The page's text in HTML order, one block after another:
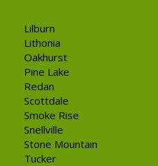
Lilburn
Lithonia
Oakhurst
Pine Lake
Redan
Scottdale
Smoke Rise
Snellville
Stone Mountain
Tucker